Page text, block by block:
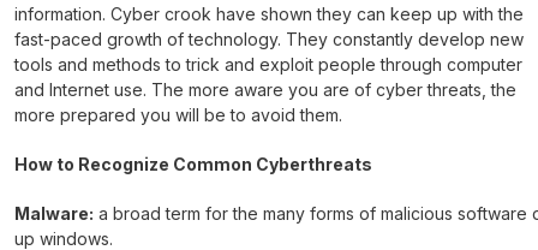
information. Cyber crook have shown they can keep up with the
fast-paced growth of technology. They constantly develop new
tools and methods to trick and exploit people through computer
and Internet use. The more aware you are of cyber threats, the
more prepared you will be to avoid them.
How to Recognize Common Cyberthreats
Malware: a broad term for the many forms of malicious
up windows.